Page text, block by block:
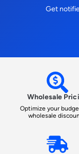
Get
Wholesale
Optimize your
wholesale